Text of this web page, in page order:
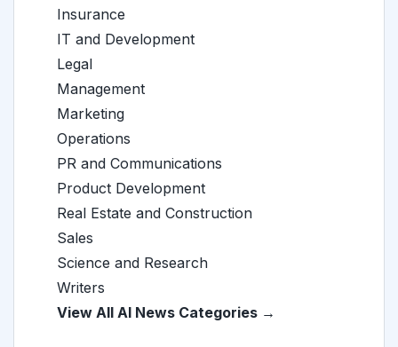
Insurance
IT and Development
Legal
Management
Marketing
Operations
PR and Communications
Product Development
Real Estate and Construction
Sales
Science and Research
Writers
View All AI News Categories →